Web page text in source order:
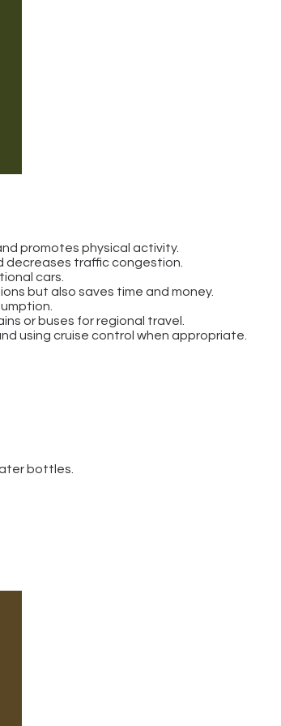
promotes physical activity.
decreases traffic congestion.
cars.
but also saves time and money.
or buses for regional travel.
using cruise control when appropriate.
bottles.